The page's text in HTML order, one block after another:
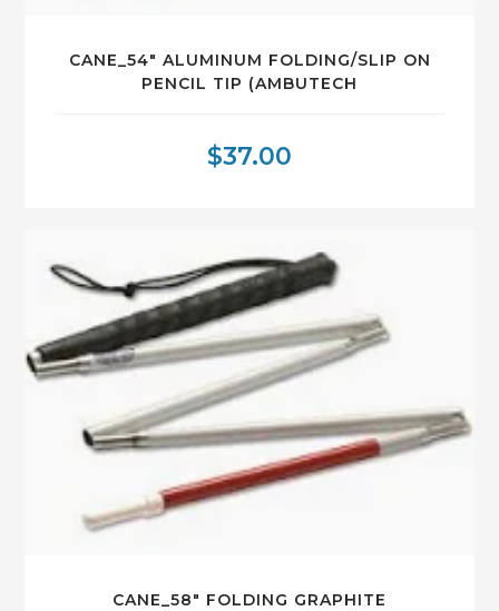
CANE_54″ ALUMINUM FOLDING/SLIP ON
PENCIL TIP (AMBUTECH
$37.00
CANE_58″ FOLDING GRAPHITE